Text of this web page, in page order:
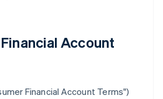
Account
Financial Account Terms")